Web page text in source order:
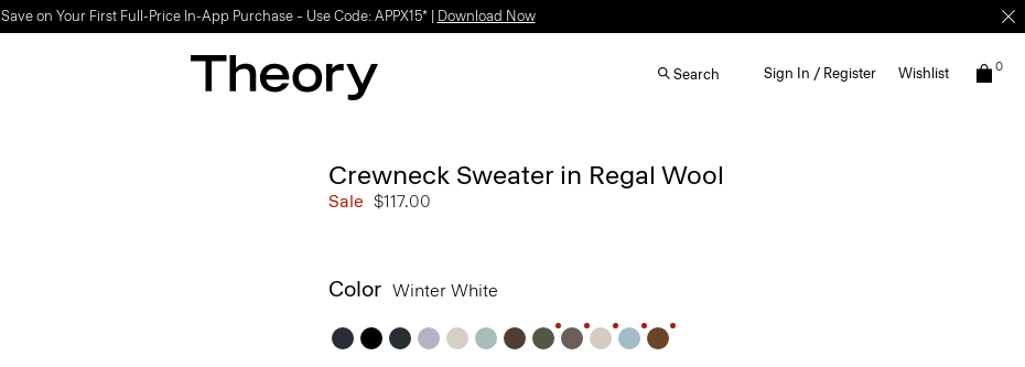
Save on Your First Full-Price In-App Purchase – Use Code: APPX15* | Download Now
Search Sign In / Register Wishlist 0
Crewneck Sweater in Regal Wool
Sale $117.00
Color Winter White